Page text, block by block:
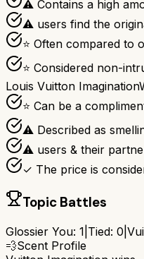
⚠ Contains a high
⚠ users find the
⭐ Often compared to
⭐ Considered non-
Louis Vuitton Imagination
⭐ Can be a
⚠ Described as
⚠ users & their
✓ The price is
Topic Battles
Glossier You: 1 Tied: 0
💨Scent Profile